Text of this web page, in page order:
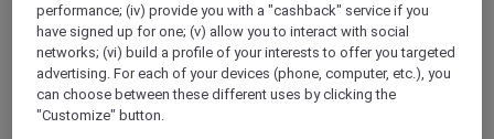
ALL Accor+ Explorer
Participating Restaurants in
Asia Pacific and the UAE
performance; (iv) provide you with a "cashback" service if you
have signed up for one; (v) allow you to interact with social
networks; (vi) build a profile of your interests to offer you targeted
advertising. For each of your devices (phone, computer, etc.), you
can choose between these different uses by clicking the
"Customize" button.